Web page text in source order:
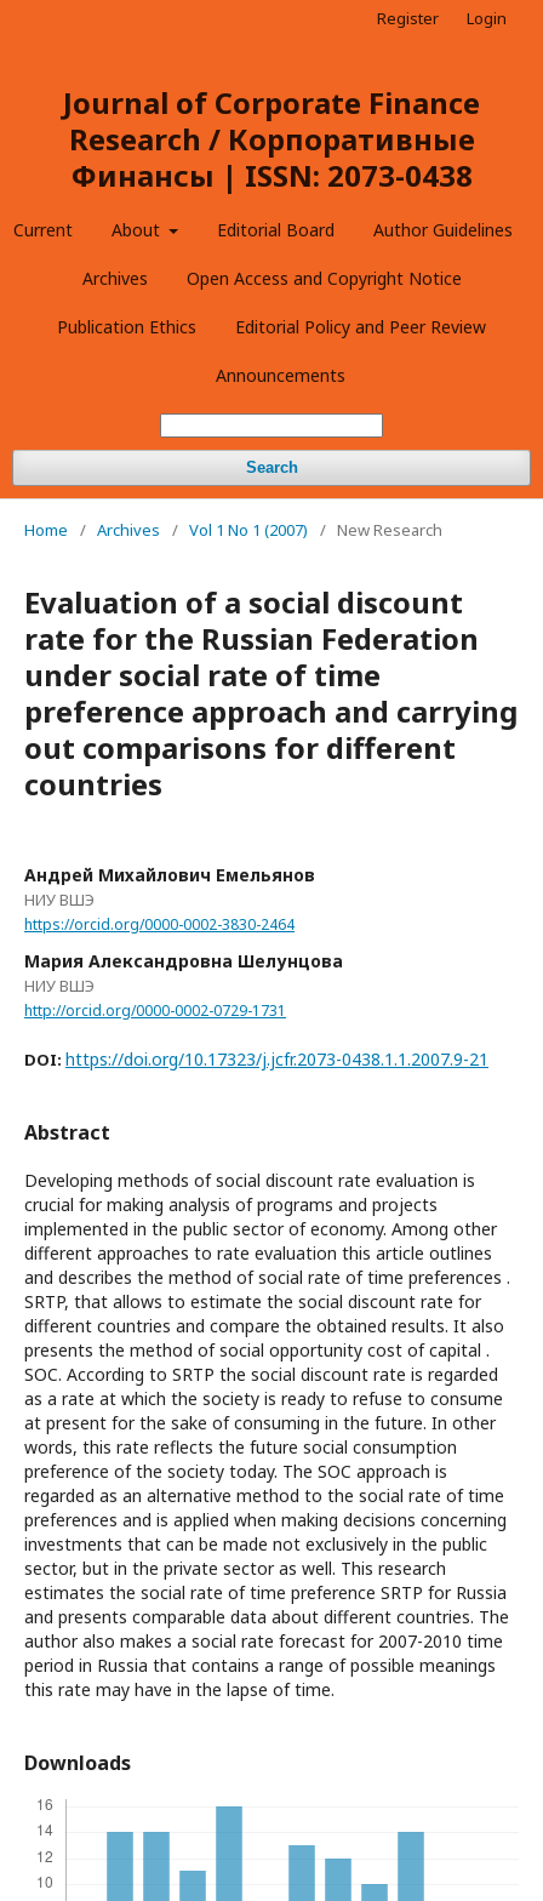
Journal of Corporate Finance
Research / Корпоративные
Финансы | ISSN: 2073-0438
Current About Editorial Board Author Guidelines
Archives Open Access and Copyright Notice
Publication Ethics Editorial Policy and Peer Review
Announcements
Search
Register Login
Home / Archives / Vol 1 No 1 (2007) / New Research
Evaluation of a social discount
rate for the Russian Federation
under social rate of time
preference approach and carrying
out comparisons for different
countries
Андрей Михайлович Емельянов
НИУ ВШЭ
https://orcid.org/0000-0002-3830-2464
Мария Александровна Шелунцова
НИУ ВШЭ
http://orcid.org/0000-0002-0729-1731
DOI: https://doi.org/10.17323/j.jcfr.2073-0438.1.1.2007.9-21
Abstract
Developing methods of social discount rate evaluation is
crucial for making analysis of programs and projects
implemented in the public sector of economy. Among other
different approaches to rate evaluation this article outlines
and describes the method of social rate of time preferences .
SRTP, that allows to estimate the social discount rate for
different countries and compare the obtained results. It also
presents the method of social opportunity cost of capital .
SOC. According to SRTP the social discount rate is regarded
as a rate at which the society is ready to refuse to consume
at present for the sake of consuming in the future. In other
words, this rate reflects the future social consumption
preference of the society today. The SOC approach is
regarded as an alternative method to the social rate of time
preferences and is applied when making decisions concerning
investments that can be made not exclusively in the public
sector, but in the private sector as well. This research
estimates the social rate of time preference SRTP for Russia
and presents comparable data about different countries. The
author also makes a social rate forecast for 2007-2010 time
period in Russia that contains a range of possible meanings
this rate may have in the lapse of time.
Downloads